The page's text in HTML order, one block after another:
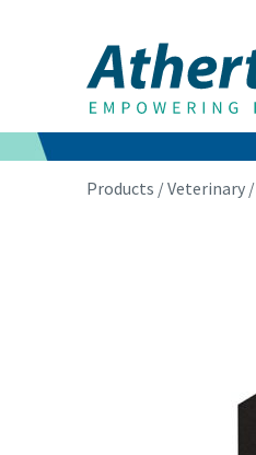
Products /Veterinary/